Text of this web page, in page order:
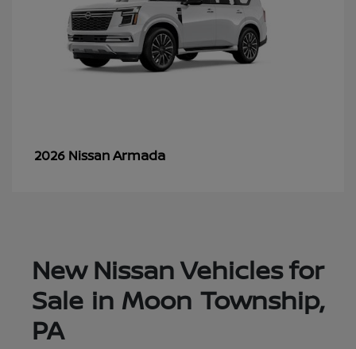
2026 NissanArmada
New Nissan Vehicles for
Sale in Moon Township,
PA